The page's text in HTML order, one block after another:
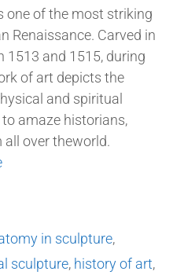
one of the most striking
Renaissance. Carved in
1513 and 1515, during
of art depicts the
and spiritual
amaze historians,
over theworld.
in sculpture,
sculpture, history of art,